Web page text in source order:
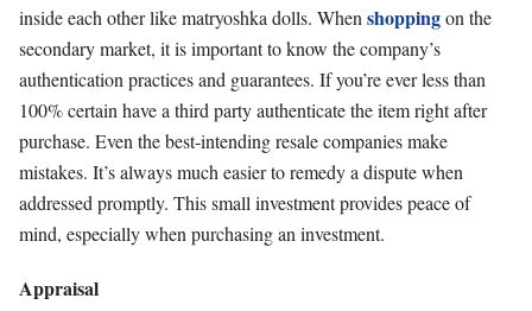
inside each other like matryoshka dolls. When shoppingon the
secondary market, it is important to know the company’s
authentication practices and guarantees. If you’re ever less than
100% certain have a third party authenticate the item right after
purchase. Even the best-intending resale companies make
mistakes. It’s always much easier to remedy a dispute when
addressed promptly. This small investment provides peace of
mind, especially when purchasing an investment.
Appraisal